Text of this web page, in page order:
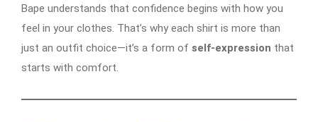
Bape understands that confidence begins with how you
feel in your clothes. That’s why each shirt is more than
just an outfit choice—it’s a form of self-expression that
starts with comfort.